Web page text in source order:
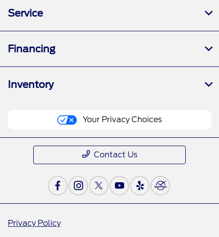
Service
Financing
Inventory
Your Privacy Choices
Contact Us
Privacy Policy